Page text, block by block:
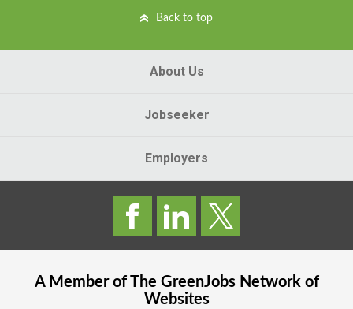
Back to top
About Us
Jobseeker
Employers
A Member of The GreenJobsNetwork of
Websites